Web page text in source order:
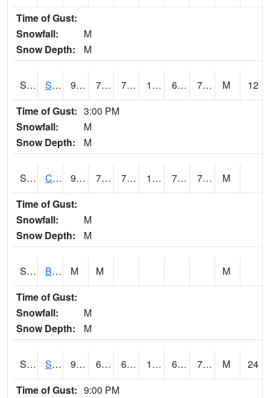
Time of Gust:
Snowfall:
M
Snow Depth:
M
S2064 Starkville 94.3 74.5 74.5 103.514175 69.73048 76.53624 M
12
Time of Gust: 3:00 PM
Snowfall:
M
Snow Depth:
M
S2066 Combate 93.9 74.1 74.1 104.10488 72.26324 78.04528
M
Time of Gust:
Snowfall:
M
Snow Depth:
M
S2067 Bosque Seco M M
M
Time of Gust:
Snowfall:
M
Snow Depth:
M
S2068 SHAGBARK HILLS 92.1 66.9 66.9 101.25197 62.579193 74.04822 M
24
Time of Gust: 9:00 PM